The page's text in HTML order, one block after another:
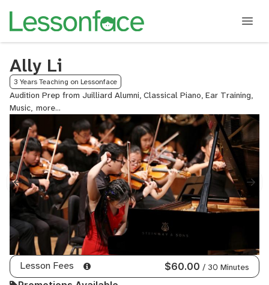
Ally Li
3 Years Teaching on Lessonface
Audition Prep from Juilliard Alumni, Classical Piano, Ear Training,
Music, Piano
Lesson Fees $60.00 / 30 Minutes